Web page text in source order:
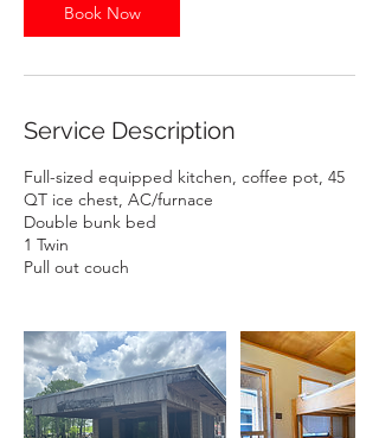
Book Now
Service Description
Full-sized equipped kitchen, coffee pot, 45
QT ice chest, AC/furnace
Double bunk bed
1 Twin
Pull out couch